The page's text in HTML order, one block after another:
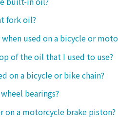
fork oil?
used on a bicycle or
of the oil that I used to use?
on a bicycle or bike chain?
bearings?
on a motorcycle brake piston?